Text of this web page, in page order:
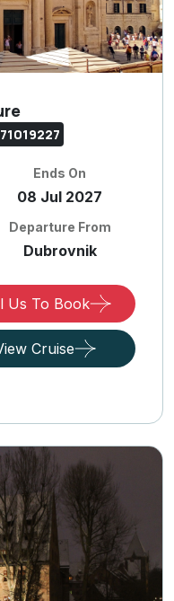
Ends On
08 Jul 2027
Departure From
Dubrovnik
Us To Book
Cruise